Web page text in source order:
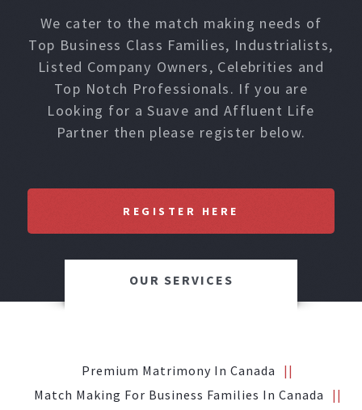
We cater to the match making needs of
Top Business Class Families, Industrialists,
Listed Company Owners, Celebrities and
Top Notch Professionals. If you are
Looking for a Suave and Affluent Life
Partner then please register below.
REGISTER HERE
OUR SERVICES
Premium Matrimony In Canada
Match Making For Business Families In Canada